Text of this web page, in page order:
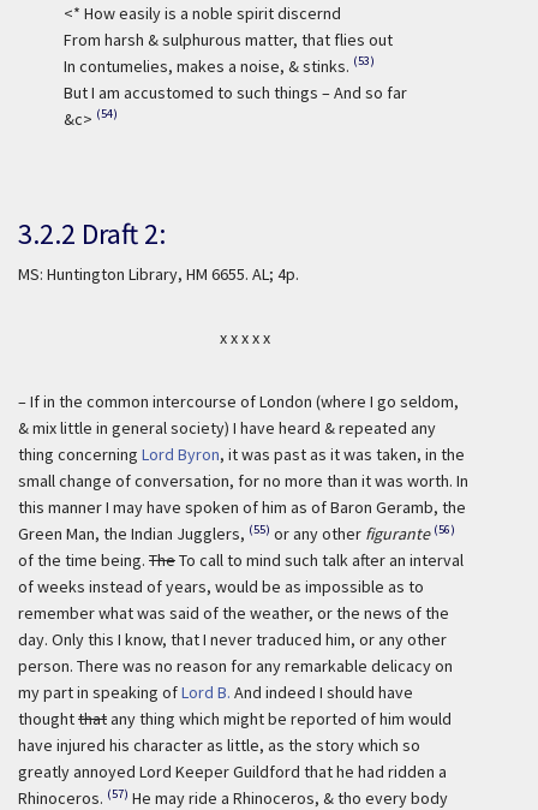
<* How easily is a noble spirit discernd
From harsh & sulphurous matter, that flies out
In contumelies, makes a noise, & stinks. (53)
But I am accustomed to such things – And so far
&c> (54)
3.2.2 Draft 2:
MS: Huntington Library, HM 6655. AL; 4p.
x x x x x
– If in the common intercourse of London (where I go seldom,
& mix little in general society) I have heard & repeated any
thing concerning Lord Byron, it was past as it was taken, in the
small change of conversation, for no more than it was worth. In
this manner I may have spoken of him as of Baron Geramb, the
Green Man, the Indian Jugglers, (55) or any other figurante (56)
of the time being. TheTo call to mind such talk after an interval
of weeks instead of years, would be as impossible as to
remember what was said of the weather, or the news of the
day. Only this I know, that I never traduced him, or any other
person. There was no reason for any remarkable delicacy on
my part in speaking ofLord B. And indeed I should have
thoughtthatany thing which might be reported of him would
have injured his character as little, as the story which so
greatly annoyed Lord Keeper Guildford that he had ridden a
Rhinoceros. (57) He may ride a Rhinoceros, & tho every body